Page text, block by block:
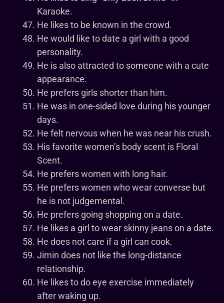
Karaoke.
He likes to be known in the crowd.
He would like to date a girl with a good
personality.
He is also attracted to someone with a cute
appearance.
He prefers girls shorter than him.
He was in one-sided love during his younger
days.
He felt nervous when he was near his crush.
His favorite women’s body scent is Floral
Scent.
He prefers women with long hair.
He prefers women who wear converse but
he is not judgemental.
He prefers going shopping on a date.
He likes a girl to wear skinny jeans on a date.
He does not care if a girl can cook.
Jimin does not like the long-distance
relationship.
He likes to do eye exercise immediately
after waking up.